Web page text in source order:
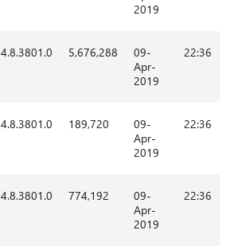
2019
4.8.3801.0 5,676,288
09-
Apr-
2019
22:36
4.8.3801.0 189,720
09-
Apr-
2019
22:36
4.8.3801.0 774,192
09-
Apr-
2019
22:36